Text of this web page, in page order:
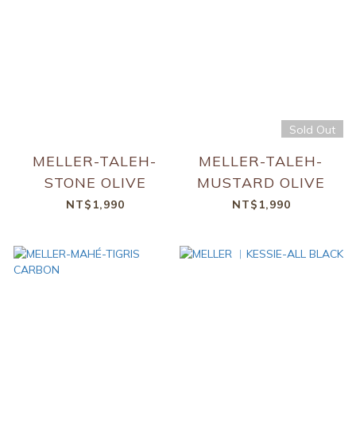
MELLER-TALEH-
STONE OLIVE
NT$1,990
Sold Out
MELLER-TALEH-
MUSTARD OLIVE
NT$1,990